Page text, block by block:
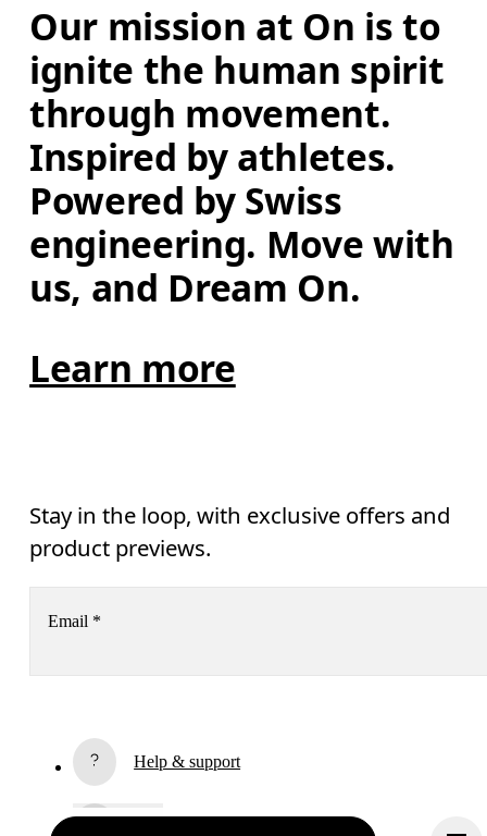
Our mission at On is to
ignite the human spirit
through movement.
Inspired by athletes.
Powered by Swiss
engineering. Move with
us, and Dream On.
Learn more
Stay in the loop, with exclusive offers and
product previews.
Email *
Help & support